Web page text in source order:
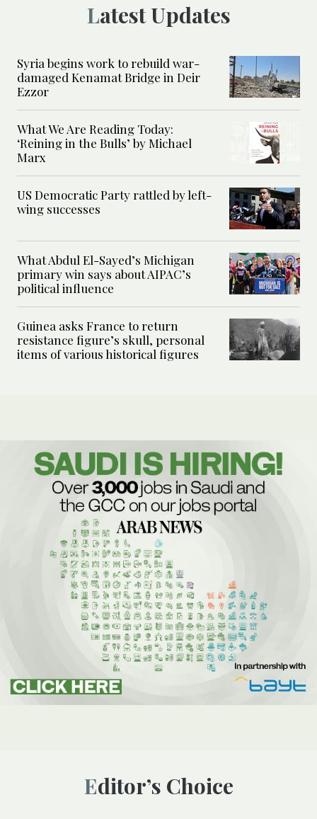
Latest Updates
Syria begins work to rebuild war-
damaged Kenamat Bridge in Deir
Ezzor
What We Are Reading Today:
‘Reining in the Bulls’ by Michael
Marx
US Democratic Party rattled by left-
wing successes
What Abdul El-Sayed’s Michigan
primary win says about AIPAC’s
political influence
Guinea asks France to return
resistance figure’s skull, personal
items of various historical figures
Editor’s Choice